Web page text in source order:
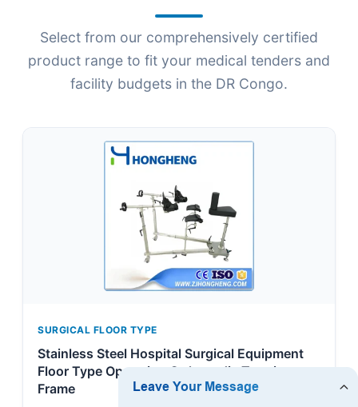
Select from our comprehensively certified
product range to fit your medical tenders and
facility budgets in the DR Congo.
SURGICAL FLOOR TYPE
Stainless Steel Hospital Surgical Equipment
Floor Type Operation Orthopedic Traction
Frame